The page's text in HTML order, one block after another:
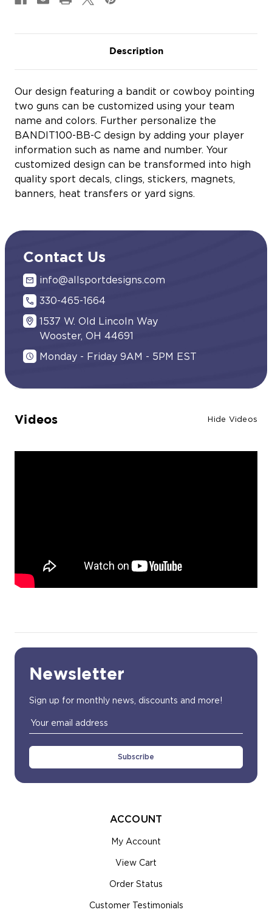
Description
Our design featuring a bandit or cowboy pointing
two guns can be customized using your team
name and colors. Further personalize the
BANDIT100-BB-C design by adding your player
information such as name and number. Your
customized design can be transformed into high
quality sport decals, clings, stickers, magnets,
banners, heat transfers or yard signs.
Contact Us
info@allsportdesigns.com
330-465-1664
1537 W. Old Lincoln Way
Wooster, OH 44691
Monday - Friday 9AM - 5PM EST
Videos Hide Videos
Newsletter
Sign up for monthly news, discounts and more!
Email
Address
ACCOUNT
My Account
View Cart
Order Status
Customer Testimonials